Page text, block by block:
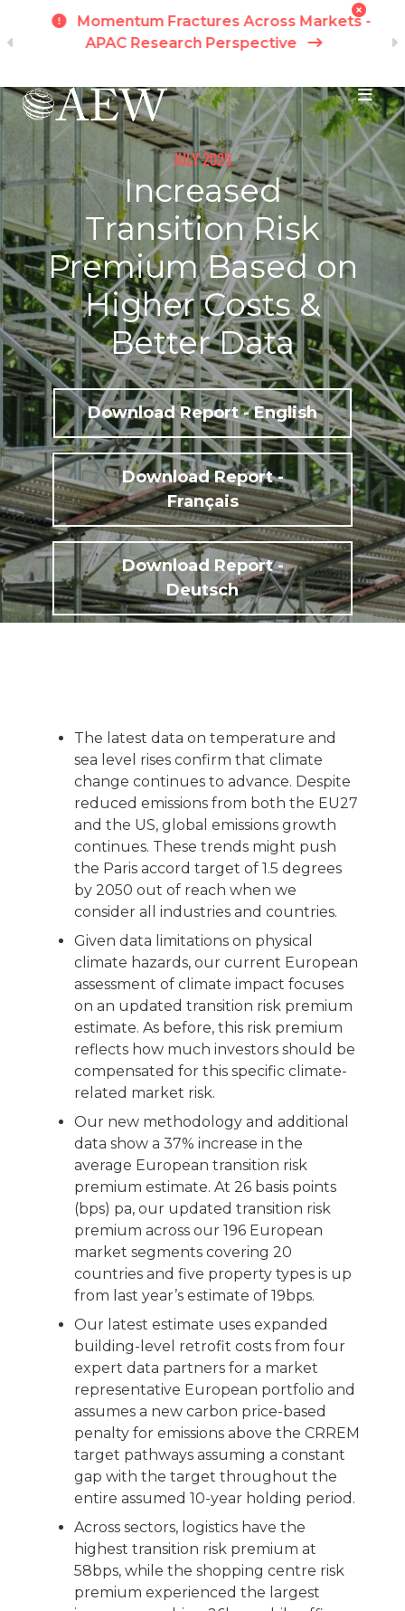
Skip to main content
Momentum Fractures Across Markets -
APAC Research Perspective
JULY 2025
Increased
Transition Risk
Premium Based on
Higher Costs &
Better Data
Download Report - English
Download Report -
Français
Download Report -
Deutsch
The latest data on temperature and
sea level rises confirm that climate
change continues to advance. Despite
reduced emissions from both the EU27
and the US, global emissions growth
continues. These trends might push
the Paris accord target of 1.5 degrees
by 2050 out of reach when we
consider all industries and countries.
Given data limitations on physical
climate hazards, our current European
assessment of climate impact focuses
on an updated transition risk premium
estimate. As before, this risk premium
reflects how much investors should be
compensated for this specific climate-
related market risk.
Our new methodology and additional
data show a 37% increase in the
average European transition risk
premium estimate. At 26 basis points
(bps) pa, our updated transition risk
premium across our 196 European
market segments covering 20
countries and five property types is up
from last year’s estimate of 19bps.
Our latest estimate uses expanded
building-level retrofit costs from four
expert data partners for a market
representative European portfolio and
assumes a new carbon price-based
penalty for emissions above the CRREM
target pathways assuming a constant
gap with the target throughout the
entire assumed 10-year holding period.
Across sectors, logistics have the
highest transition risk premium at
58bps, while the shopping centre risk
premium experienced the largest